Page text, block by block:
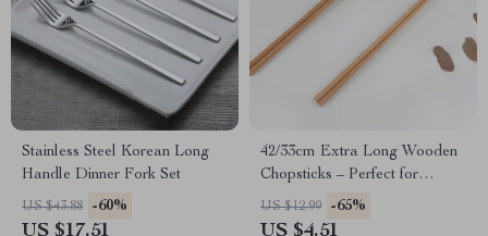
Stainless Steel Korean Long
Handle Dinner Fork Set
US $43.88 -60%
US $17.51
42/33cm Extra Long Wooden
Chopsticks – Perfect for
Cooking, Hot Pot, and
Noodles
US $12.99 -65%
US $4.51